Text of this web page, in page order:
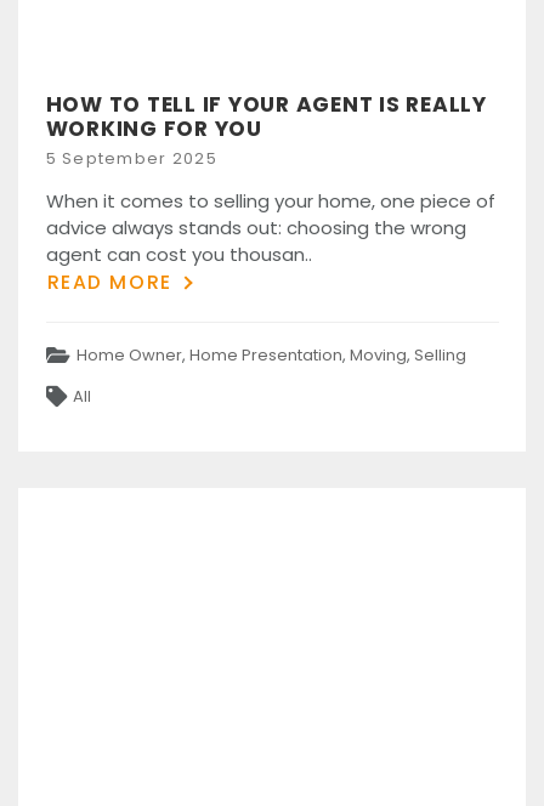
HOW TO TELL IF YOUR AGENT IS REALLY
WORKING FOR YOU
Posted
5 September 2025
When it comes to selling your home, one piece of
advice always stands out: choosing the wrong
agent can cost you thousan..
READ MORE
Categories
Home Owner, Home Presentation, Moving, Selling
Tags
All